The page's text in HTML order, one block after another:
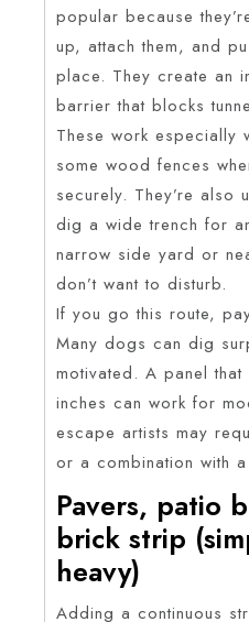
popular because
up, attach them, and
place. They create an
barrier that blocks
These work especially
some wood fences
securely. They’re also
dig a wide trench for
narrow side yard or
don’t want to disturb.
If you go this route,
Many dogs can dig
motivated. A panel
inches can work for
escape artists may
or a combination with
Pavers, patio
brick strip
heavy)
Adding a continuous